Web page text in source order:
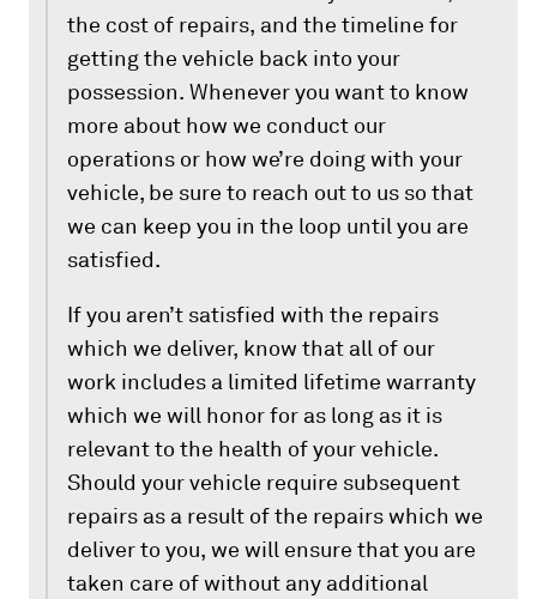
the cost of repairs, and the timeline for
getting the vehicle back into your
possession. Whenever you want to know
more about how we conduct our
operations or how we’re doing with your
vehicle, be sure to reach out to us so that
we can keep you in the loop until you are
satisfied.
If you aren’t satisfied with the repairs
which we deliver, know that all of our
work includes a limited lifetime warranty
which we will honor for as long as it is
relevant to the health of your vehicle.
Should your vehicle require subsequent
repairs as a result of the repairs which we
deliver to you, we will ensure that you are
taken care of without any additional